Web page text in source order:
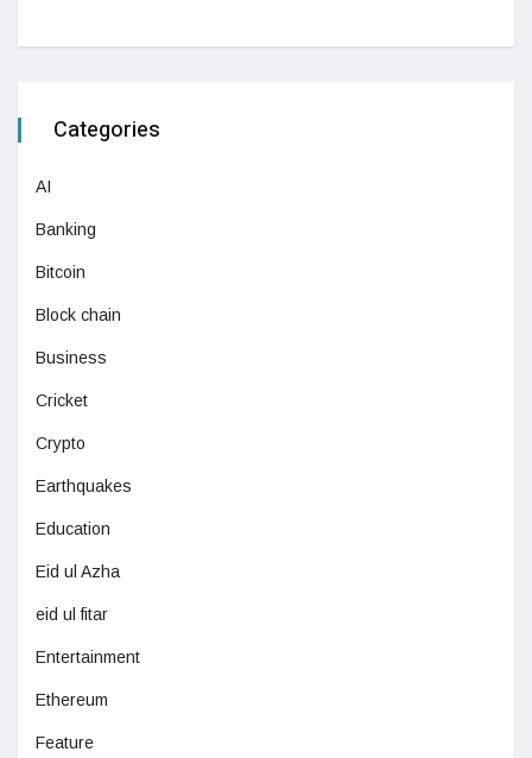
Categories
AI
Banking
Bitcoin
Block chain
Business
Cricket
Crypto
Earthquakes
Education
Eid ul Azha
eid ul fitar
Entertainment
Ethereum
Feature